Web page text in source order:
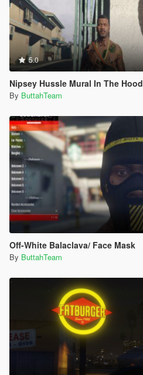
5.0
Nipsey Hussle Mural In The Hood
By ButtahTeam
Off-White Balaclava/ Face Mask
By ButtahTeam